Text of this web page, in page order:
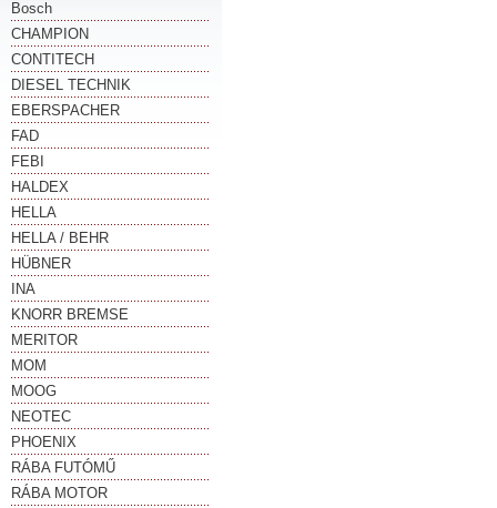
Bosch
CHAMPION
CONTITECH
DIESEL TECHNIK
EBERSPACHER
FAD
FEBI
HALDEX
HELLA
HELLA / BEHR
HÜBNER
INA
KNORR BREMSE
MERITOR
MOM
MOOG
NEOTEC
PHOENIX
RÁBA FUTÓMŰ
RÁBA MOTOR